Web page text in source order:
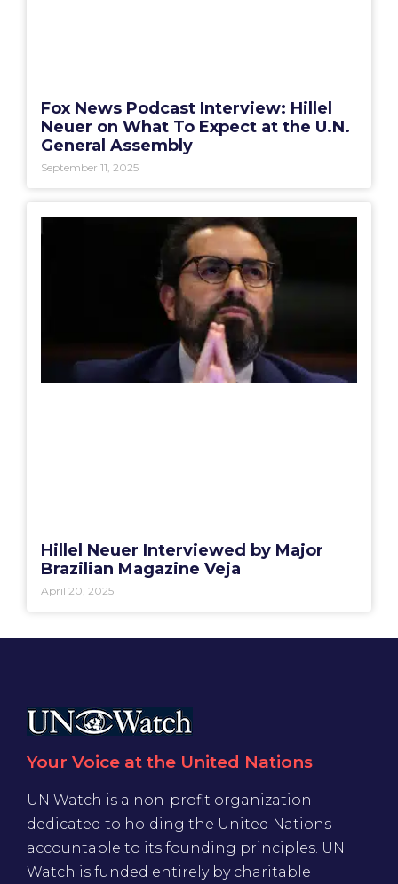
Fox News Podcast Interview: Hillel
Neuer on What To Expect at the U.N.
General Assembly
September 11, 2025
Hillel Neuer Interviewed by Major
Brazilian Magazine Veja
April 20, 2025
Your Voice at the United Nations
UN Watch is a non-profit organization
dedicated to holding the United Nations
accountable to its founding principles. UN
Watch is funded entirely by charitable